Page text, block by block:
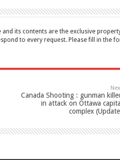
its contents are the exclusive
to every request. Please fill in the
Canada Shooting : gunman
in attack on Ottawa capital
complex